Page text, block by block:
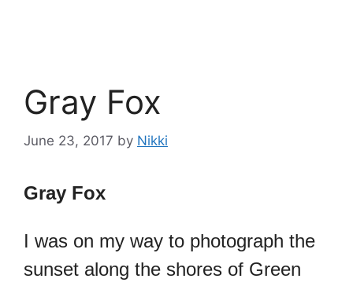
Gray Fox
June 23, 2017 by Nikki
Gray Fox
I was on my way to photograph the
sunset along the shores of Green